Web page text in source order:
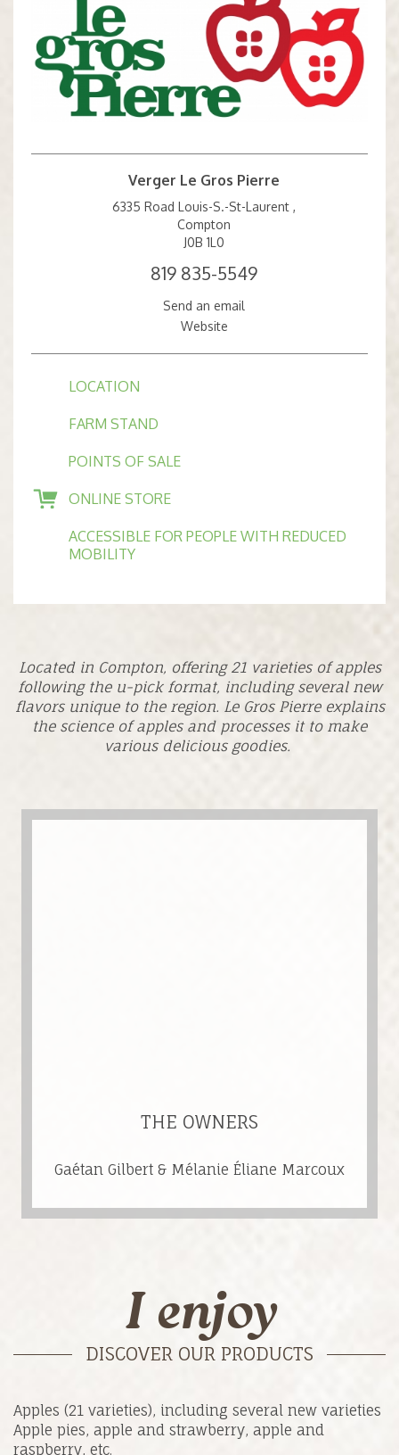
Verger Le Gros Pierre
6335 Road Louis-S.-St-Laurent ,
Compton
J0B 1L0
819 835-5549
Send an email
Website
LOCATION
FARM STAND
POINTS OF SALE
ONLINE STORE
ACCESSIBLE FOR PEOPLE WITH REDUCED
MOBILITY
Located in Compton, offering 21 varieties of apples
following the u-pick format, including several new
flavors unique to the region. Le Gros Pierre explains
the science of apples and processes it to make
various delicious goodies.
THE OWNERS
Gaétan Gilbert & Mélanie Éliane Marcoux
I enjoy
DISCOVER OUR PRODUCTS
Apples (21 varieties), including several new varieties
Apple pies, apple and strawberry, apple and
raspberry, etc.